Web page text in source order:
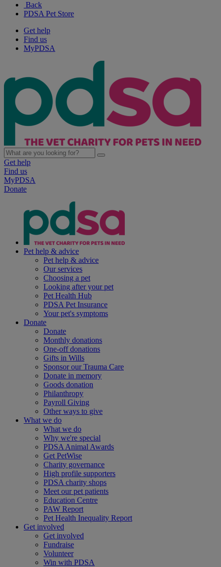
Back
PDSA Pet Store
Get help
Find us
MyPDSA
Get help
Find us
MyPDSA
Donate
Pet help & advice
Pet help & advice
Our services
Choosing a pet
Looking after your pet
Pet Health Hub
PDSA Pet Insurance
Your pet's symptoms
Donate
Donate
Monthly donations
One-off donations
Gifts in Wills
Sponsor our Trauma Care
Donate in memory
Goods donation
Philanthropy
Payroll Giving
Other ways to give
What we do
What we do
Why we're special
PDSA Animal Awards
Get PetWise
Charity governance
High profile supporters
PDSA charity shops
Meet our pet patients
Education Centre
PAW Report
Pet Health Inequality Report
Get involved
Get involved
Fundraise
Volunteer
Win with PDSA